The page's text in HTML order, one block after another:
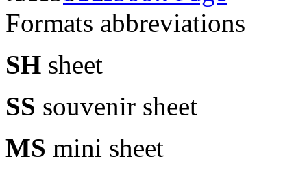
Formats abbreviations
SH sheet
SS souvenir sheet
MS mini sheet